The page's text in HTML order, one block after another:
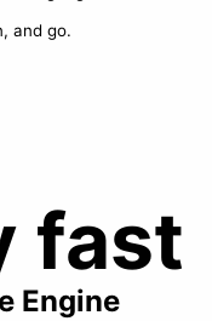
and go.
fast
Engine